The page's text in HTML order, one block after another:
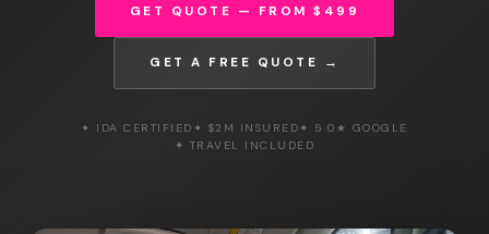
GET QUOTE — FROM $499
GET A FREE QUOTE →
✦ IDA CERTIFIED ✦ $2M INSURED✦ 5.0★ GOOGLE
✦ TRAVEL INCLUDED